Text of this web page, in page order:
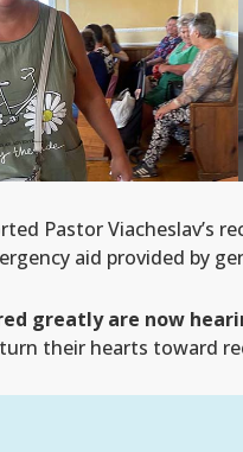
Pastor Viacheslav’s
aid provided by
greatly are now
their hearts toward